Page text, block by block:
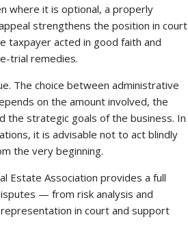
where it is optional, a properly
strengthens the position in court
taxpayer acted in good faith and
trial remedies.
The choice between administrative
on the amount involved, the
the strategic goals of the business. In
it is advisable not to act blindly
the very beginning.
Estate Association provides a full
— from risk analysis and
in court and support